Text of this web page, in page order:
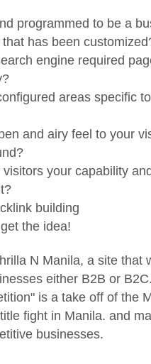
has been
engine required
areas specific
and airy feel to your
your capability
building
the idea!
either B2B or
is a take off of the
fight in Manila. and
businesses.